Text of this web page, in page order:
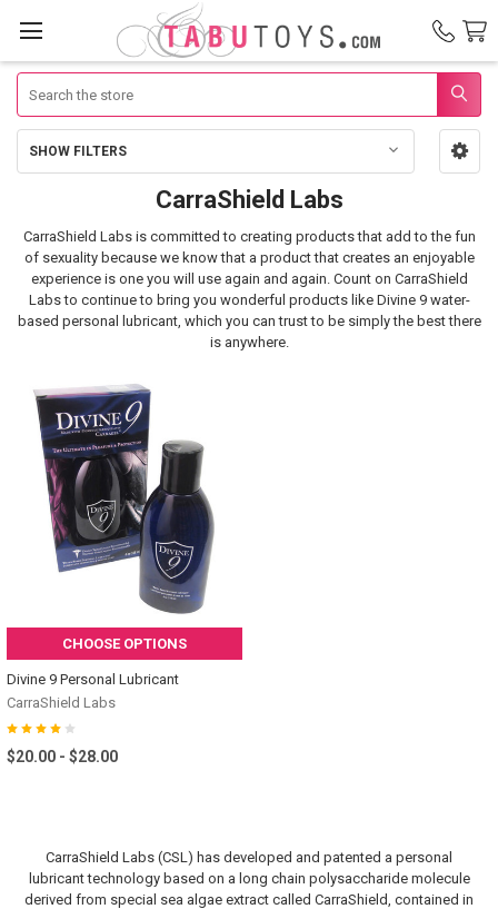
Sidebar
SHOW FILTERS
CarraShield Labs
CarraShield
Labs
CarraShield Labs is committed to creating products that add to the fun
of sexuality because we know that a product that creates an enjoyable
experience is one you will use again and again. Count on CarraShield
Labs to continue to bring you wonderful products like Divine 9 water-
based personal lubricant, which you can trust to be simply the best there
is anywhere.
CHOOSE OPTIONS
Divine 9 Personal Lubricant
CarraShield Labs
$20.00 - $28.00
CarraShield Labs (CSL) has developed and patented a personal
lubricant technology based on a long chain polysaccharide molecule
derived from special sea algae extract called CarraShield, contained in